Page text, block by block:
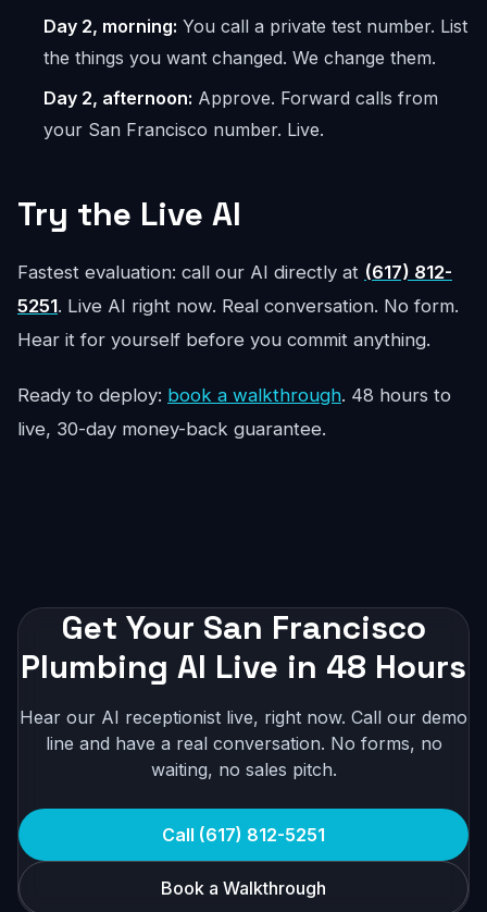
Day 2, morning: You call a private test number. List
the things you want changed. We change them.
Day 2, afternoon: Approve. Forward calls from
your San Francisco number. Live.
Try the Live AI
Fastest evaluation: call our AI directly at (617) 812-
5251. Live AI right now. Real conversation. No form.
Hear it for yourself before you commit anything.
Ready to deploy: book a walkthrough. 48 hours to
live, 30-day money-back guarantee.
Get Your San Francisco
Plumbing AI Live in 48 Hours
Hear our AI receptionist live, right now. Call our demo
line and have a real conversation. No forms, no
waiting, no sales pitch.
Call (617) 812-5251
Book a Walkthrough